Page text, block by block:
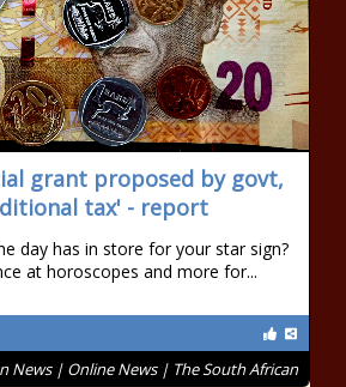
grant proposed by govt,
tax' - report
day has in store for your star sign?
at horoscopes and more for...
News | Online News | The South African